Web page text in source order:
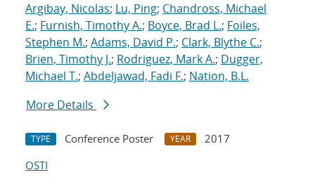
Argibay, Nicolas; Lu, Ping; Chandross, Michael
E.; Furnish, Timothy A.; Boyce, Brad L.; Foiles,
Stephen M.; Adams, David P.; Clark, Blythe C.;
Brien, Timothy J.; Rodriguez, Mark A.; Dugger,
Michael T.; Abdeljawad, Fadi F.; Nation, B.L.
More Details
TYPE Conference Poster YEAR
2017
OSTI